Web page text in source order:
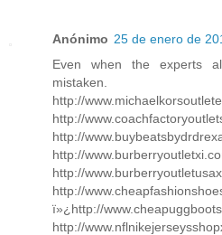
Anónimo 25 de enero de
Even when the experts
mistaken.
http://
http://
http://
http://
http://
http://
ï»¿http://
http://